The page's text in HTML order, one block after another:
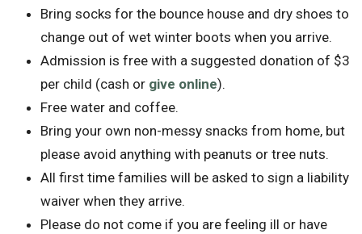
Bring socks for the bounce house and dry shoes to
change out of wet winter boots when you arrive.
Admission is free with a suggested donation of $3
per child (cash or give online).
Free water and coffee.
Bring your own non-messy snacks from home, but
please avoid anything with peanuts or tree nuts.
All first time families will be asked to sign a liability
waiver when they arrive.
Please do not come if you are feeling ill or have